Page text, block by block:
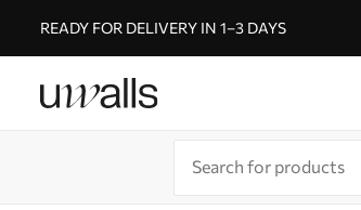
READY FOR DELIVERY IN 1–3 DAYS